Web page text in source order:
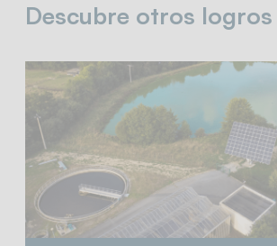
Descubre otros logros